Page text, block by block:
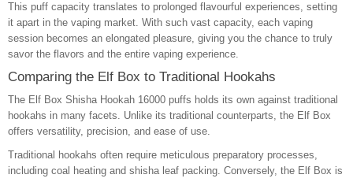
This puff capacity translates to prolonged flavourful experiences, setting
it apart in the vaping market. With such vast capacity, each vaping
session becomes an elongated pleasure, giving you the chance to truly
savor the flavors and the entire vaping experience.
Comparing the Elf Box to Traditional Hookahs
The Elf Box Shisha Hookah 16000 puffs holds its own against traditional
hookahs in many facets. Unlike its traditional counterparts, the Elf Box
offers versatility, precision, and ease of use.
Traditional hookahs often require meticulous preparatory processes,
including coal heating and shisha leaf packing. Conversely, the Elf Box is